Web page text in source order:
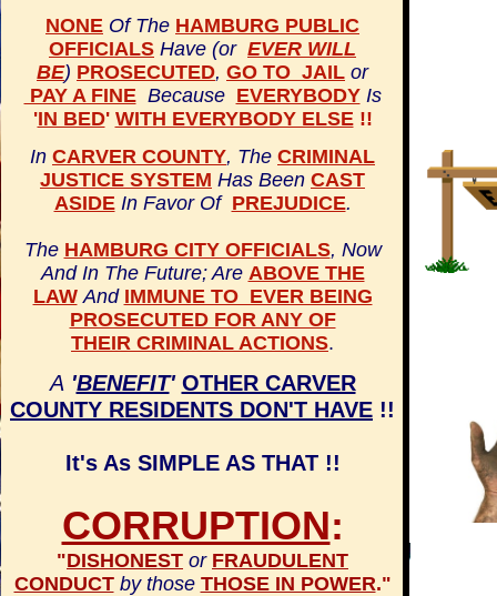
NONE Of The HAMBURG PUBLIC
OFFICIALS Have (or EVER WILL
BE) PROSECUTED, GO TO JAIL or
PAY A FINEBecause EVERYBODY Is
'IN BED' WITH EVERYBODY ELSE !!
In CARVER COUNTY, The CRIMINAL
JUSTICE SYSTEM Has Been CAST
ASIDE In Favor Of PREJUDICE.
The HAMBURG CITY OFFICIALS, Now
And In The Future; Are ABOVE THE
LAW And IMMUNE TO EVER BEING
PROSECUTED FOR ANY OF
THEIR CRIMINAL ACTIONS.
A 'BENEFIT' OTHER CARVER
COUNTY RESIDENTS DON'T HAVE !!
It's As SIMPLE AS THAT !!
CORRUPTION:
"DISHONEST or FRAUDULENT
CONDUCT by those THOSE IN POWER."